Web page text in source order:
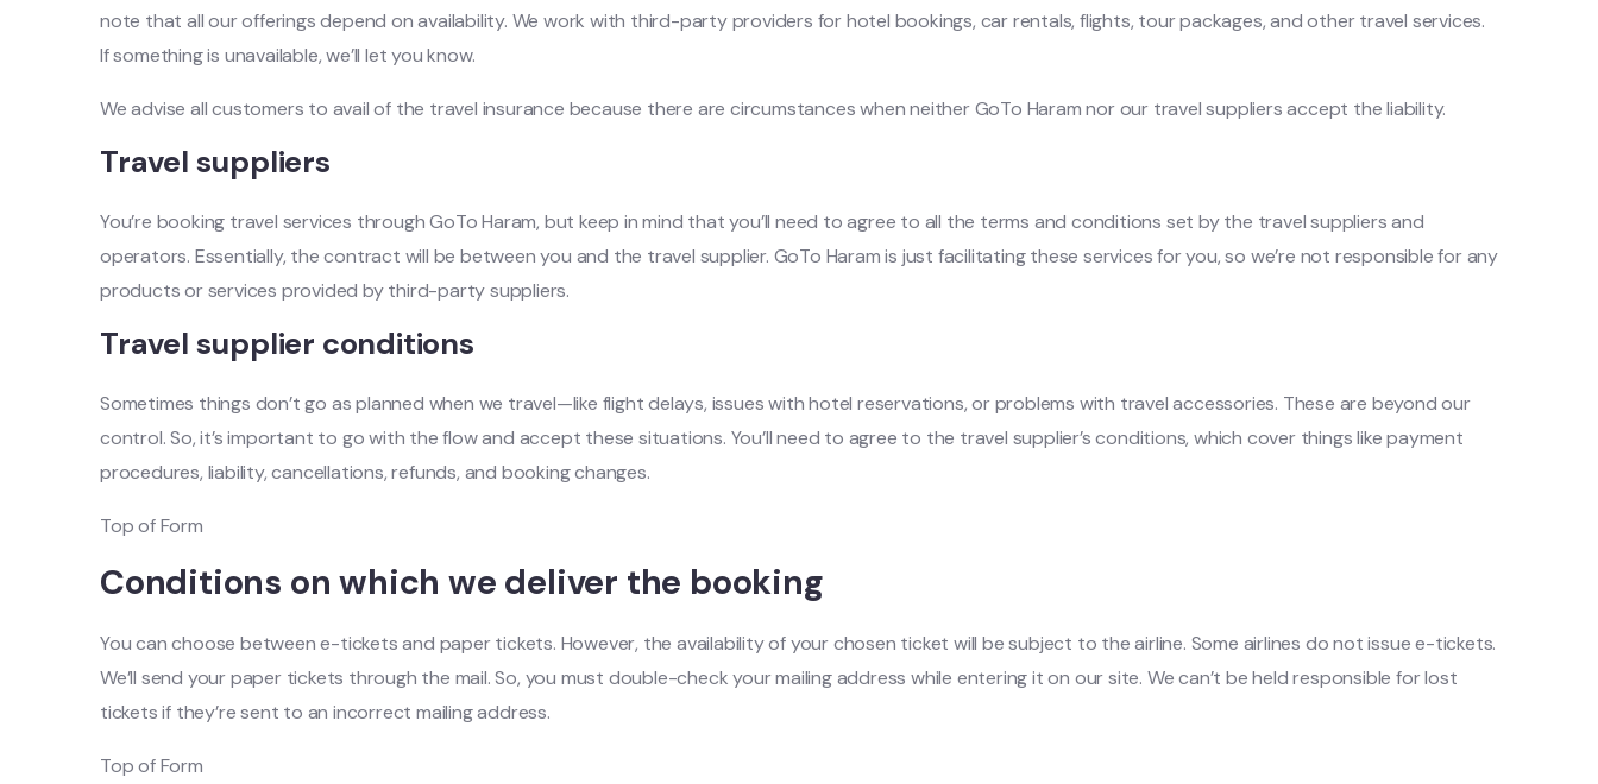
note that all our offerings depend on availability. We work with third-party providers for hotel bookings, car rentals, flights, tour packages, and other travel services.
If something is unavailable, we’ll let you know.
We advise all customers to avail of the travel insurance because there are circumstances when neither GoTo Haram nor our travel suppliers accept the liability.
Travel suppliers
You’re booking travel services through GoTo Haram, but keep in mind that you’ll need to agree to all the terms and conditions set by the travel suppliers and
operators. Essentially, the contract will be between you and the travel supplier. GoTo Haram is just facilitating these services for you, so we’re not responsible for any
products or services provided by third-party suppliers.
Travel supplier conditions
Sometimes things don’t go as planned when we travel—like flight delays, issues with hotel reservations, or problems with travel accessories. These are beyond our
control. So, it’s important to go with the flow and accept these situations. You’ll need to agree to the travel supplier’s conditions, which cover things like payment
procedures, liability, cancellations, refunds, and booking changes.
Top of Form
Conditions on which we deliver the booking
You can choose between e-tickets and paper tickets. However, the availability of your chosen ticket will be subject to the airline. Some airlines do not issue e-tickets.
We’ll send your paper tickets through the mail. So, you must double-check your mailing address while entering it on our site. We can’t be held responsible for lost
tickets if they’re sent to an incorrect mailing address.
Top of Form